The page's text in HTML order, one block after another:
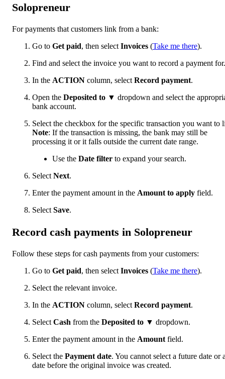
Solopreneur
For payments that customers link from a bank:
Go to Get paid, then select Invoices (Take me there).
Find and select the invoice you want to record a payment for.
In the ACTION column, select Record payment.
Open the Deposited to ▼ dropdown and select the
bank account.
Select the checkbox for the specific transaction you want to
Note: If the transaction is missing, the bank may still be
processing it or it falls outside the current date range.
Use the Date filter to expand your search.
Select Next.
Enter the payment amount in the Amount to apply field.
Select Save.
Record cash payments in Solopreneur
Follow these steps for cash payments from your customers:
Go to Get paid, then select Invoices (Take me there).
Select the relevant invoice.
In the ACTION column, select Record payment.
Select Cash from the Deposited to ▼ dropdown.
Enter the payment amount in the Amount field.
Select the Payment date. You cannot select a future date or
date before the original invoice was created.